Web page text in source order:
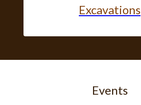
Excavations
Events